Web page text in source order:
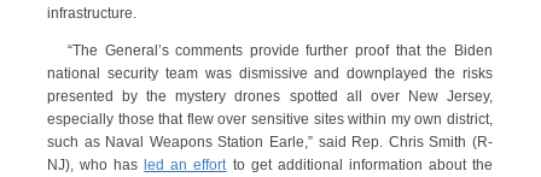
infrastructure.
“The General’s comments provide further proof that the Biden
national security team was dismissive and downplayed the risks
presented by the mystery drones spotted all over New Jersey,
especially those that flew over sensitive sites within my own district,
such as Naval Weapons Station Earle,” said Rep. Chris Smith (R-
NJ), who has led an effortto get additional information about the